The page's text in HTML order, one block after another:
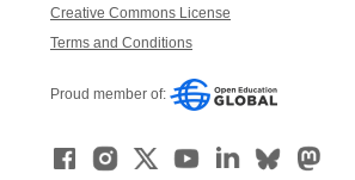
Creative Commons License
Terms and Conditions
Proud member of: